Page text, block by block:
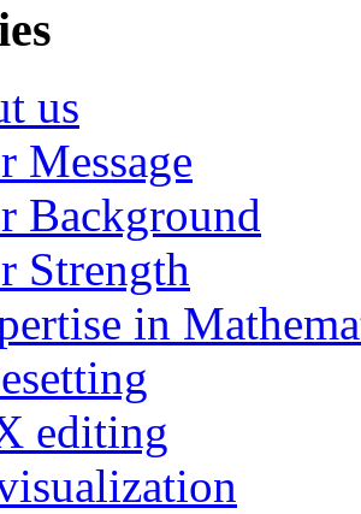
us
Message
Background
Strength
in
editing